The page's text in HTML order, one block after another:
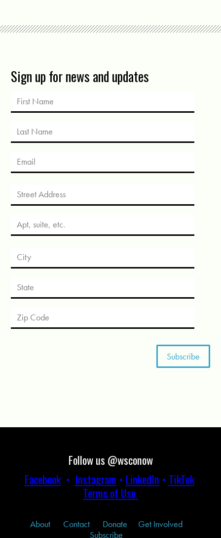
Sign up for news and updates
Follow us @wsconow
Facebook• Instagram • LinkedIn • TikTok
Terms of Use
About Contact Donate
Get Involved
Subscribe